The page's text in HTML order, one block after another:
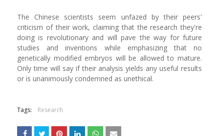
The Chinese scientists seem unfazed by their peers'
criticism of their work, claiming that the research they're
doing is revolutionary and will pave the way for future
studies and inventions while emphasizing that no
genetically modified embryos will be allowed to mature.
Only time will say if their analysis yields any useful results
or is unanimously condemned as unethical.
Tags: Research